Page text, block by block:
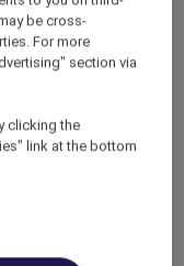
making your
card when
table,
be cross-
For more
section via
clicking the
link at the bottom